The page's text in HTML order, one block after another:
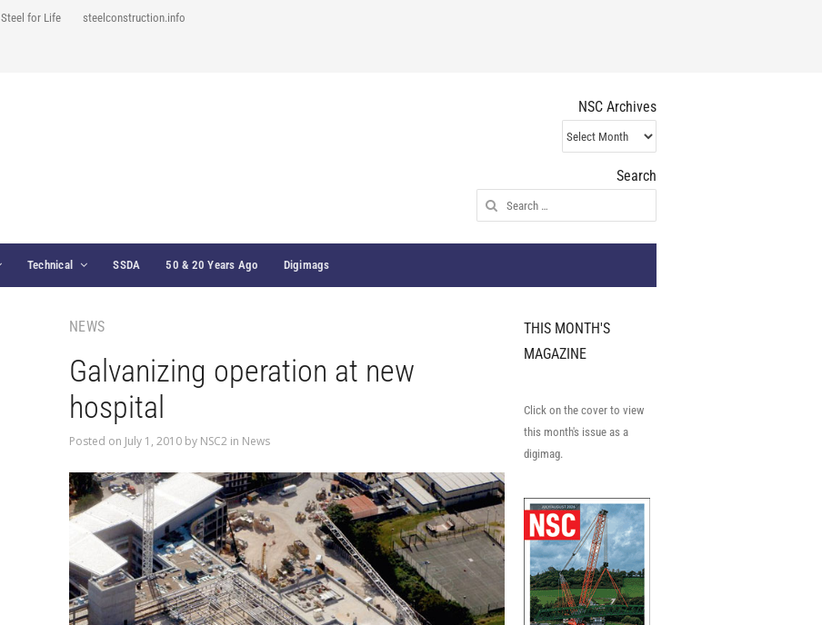
Steel for Life steelconstruction.info
NSC Archives
NSC
Archives
Search
Search
for:
Technical SSDA 50 & 20 Years Ago Digimags
NEWS
Galvanizing operation at new
hospital
Posted on July 1, 2010by NSC2 in News
THIS MONTH'S
MAGAZINE
Click on the cover to view
this month's issue as a
digimag.